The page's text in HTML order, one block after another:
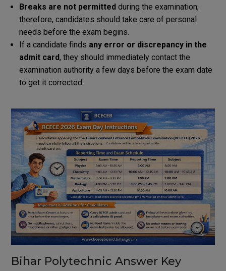
Breaks are not permitted during the examination;
therefore, candidates should take care of personal
needs before the exam begins.
If a candidate finds any error or discrepancy in the
admit card, they should immediately contact the
examination authority a few days before the exam date
to get it corrected.
Bihar Polytechnic Answer Key